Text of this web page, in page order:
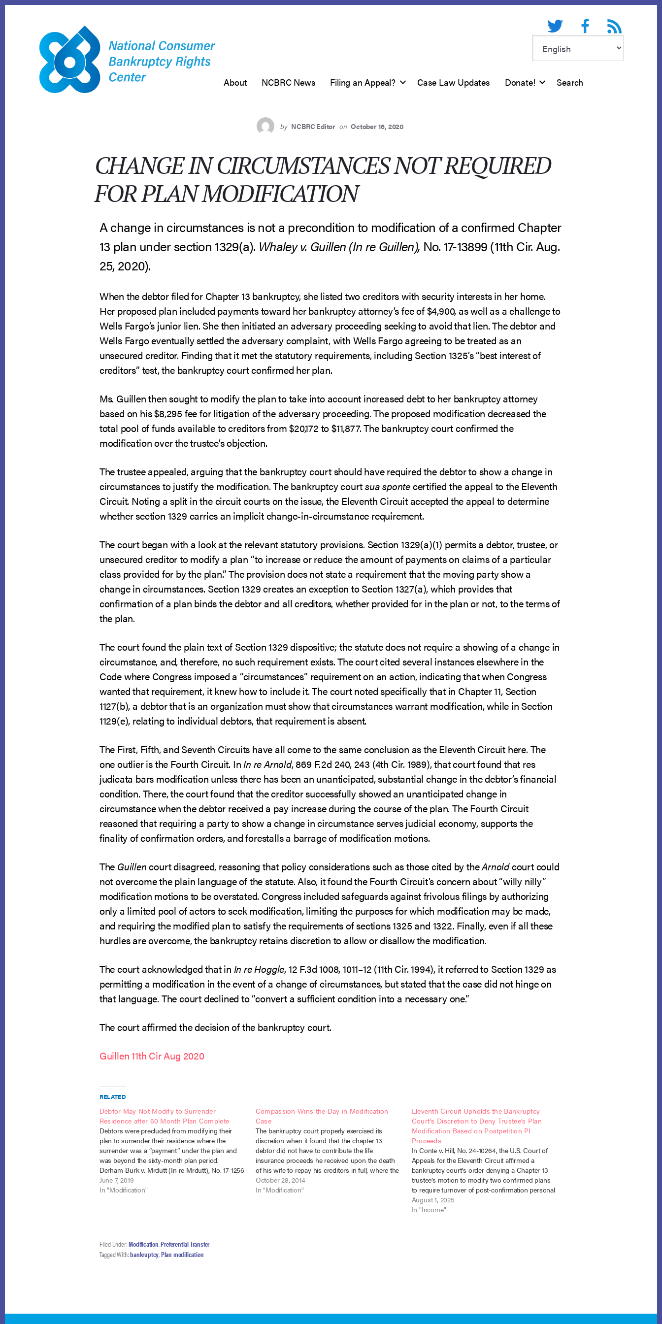
Twitter FacebookRSS feed
About NCBRC News Filing an Appeal? Case Law Updates Donate! Search
by NCBRC Editor on October 16, 2020
CHANGE IN CIRCUMSTANCES NOT REQUIRED
FOR PLAN MODIFICATION
A change in circumstances is not a precondition to modification of a confirmed Chapter
13 plan under section 1329(a). Whaley v. Guillen (In re Guillen), No. 17-13899 (11th Cir. Aug.
25, 2020).
When the debtor filed for Chapter 13 bankruptcy, she listed two creditors with security interests in her home.
Her proposed plan included payments toward her bankruptcy attorney’s fee of $4,900, as well as a challenge to
Wells Fargo’s junior lien. She then initiated an adversary proceeding seeking to avoid that lien. The debtor and
Wells Fargo eventually settled the adversary complaint, with Wells Fargo agreeing to be treated as an
unsecured creditor. Finding that it met the statutory requirements, including Section 1325’s “best interest of
creditors” test, the bankruptcy court confirmed her plan.
Ms. Guillen then sought to modify the plan to take into account increased debt to her bankruptcy attorney
based on his $8,295 fee for litigation of the adversary proceeding. The proposed modification decreased the
total pool of funds available to creditors from $20,172 to $11,877. The bankruptcy court confirmed the
modification over the trustee’s objection.
The trustee appealed, arguing that the bankruptcy court should have required the debtor to show a change in
circumstances to justify the modification. The bankruptcy courtsua spontecertified the appeal to the Eleventh
Circuit. Noting a split in the circuit courts on the issue, the Eleventh Circuit accepted the appeal to determine
whether section 1329 carries an implicit change-in-circumstance requirement.
The court began with a look at the relevant statutory provisions. Section 1329(a)(1) permits a debtor, trustee, or
unsecured creditor to modify a plan “to increase or reduce the amount of payments on claims of a particular
class provided for by the plan.” The provision does not state a requirement that the moving party show a
change in circumstances. Section 1329 creates an exception to Section 1327(a), which provides that
confirmation of a plan binds the debtor and all creditors, whether provided for in the plan or not, to the terms of
the plan.
The court found the plain text of Section 1329 dispositive; the statute does not require a showing of a change in
circumstance, and, therefore, no such requirement exists. The court cited several instances elsewhere in the
Code where Congress imposed a “circumstances” requirement on an action, indicating that when Congress
wanted that requirement, it knew how to include it. The court noted specifically that in Chapter 11, Section
1127(b), a debtor that is an organization must show that circumstances warrant modification, while in Section
1129(e), relating to individual debtors, that requirement is absent.
The First, Fifth, and Seventh Circuits have all come to the same conclusion as the Eleventh Circuit here. The
one outlier is the Fourth Circuit. InIn re Arnold, 869 F.2d 240, 243 (4th Cir. 1989), that court found that res
judicata bars modification unless there has been an unanticipated, substantial change in the debtor’s financial
condition. There, the court found that the creditor successfully showed an unanticipated change in
circumstance when the debtor received a pay increase during the course of the plan. The Fourth Circuit
reasoned that requiring a party to show a change in circumstance serves judicial economy, supports the
finality of confirmation orders, and forestalls a barrage of modification motions.
The Guillencourt disagreed, reasoning that policy considerations such as those cited by theArnoldcourt could
not overcome the plain language of the statute. Also, it found the Fourth Circuit’s concern about “willy nilly”
modification motions to be overstated. Congress included safeguards against frivolous filings by authorizing
only a limited pool of actors to seek modification, limiting the purposes for which modification may be made,
and requiring the modified plan to satisfy the requirements of sections 1325 and 1322. Finally, even if all these
hurdles are overcome, the bankruptcy retains discretion to allow or disallow the modification.
The court acknowledged that in In re Hoggle, 12 F.3d 1008, 1011–12 (11th Cir. 1994), it referred to Section 1329 as
permitting a modification in the event of a change of circumstances, but stated that the case did not hinge on
that language. The court declined to “convert a sufficient condition into a necessary one.”
The court affirmed the decision of the bankruptcy court.
Guillen 11th Cir Aug 2020
RELATED
Debtor May Not Modify to Surrender
Residence after 60 Month Plan Complete
Debtors were precluded from modifying their
plan to surrender their residence where the
surrender was a “payment” under the plan and
was beyond the sixty-month plan period.
Derham-Burk v. Mrdutt (In re Mrdutt), No. 17-1256
(B.A.P. 9th Cir. May 6, 2019). When chapter 13
debtors, Christina and David Mrdutt, filed…
June 7, 2019
In "Modification"
Compassion Wins the Day in Modification
Case
The bankruptcy court properly exercised its
discretion when it found that the chapter 13
debtor did not have to contribute the life
insurance proceeds he received upon the death
of his wife to repay his creditors in full, where the
funds were necessary to his support. Townson v.
McAllister (In…
October 28, 2014
In "Modification"
Eleventh Circuit Upholds the Bankruptcy
Court’s Discretion to Deny Trustee’s Plan
Modification Based on Postpetition PI
Proceeds
In Conte v. Hill, No. 24-10264, the U.S. Court of
Appeals for the Eleventh Circuit affirmed a
bankruptcy court’s order denying a Chapter 13
trustee’s motion to modify two confirmed plans
to require turnover of post-confirmation personal
injury settlement proceeds. The injuries in both
cases occurred post-petition. The Eleventh
August 1, 2025
In "Income"
Filed Under:Modification,Preferential Transfer
Tagged With:bankruptcy,Plan modification